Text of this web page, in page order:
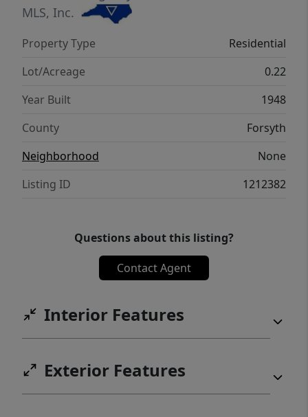
MLS, Inc.
Property Type
Residential
Lot/Acreage
0.22
Year Built
1948
County
Forsyth
Neighborhood
None
Listing ID
1212382
Questions about this listing?
Contact Agent
Interior Features
Exterior Features